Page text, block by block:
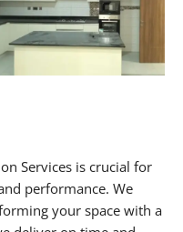
Services is crucial for
performance. We
your space with a